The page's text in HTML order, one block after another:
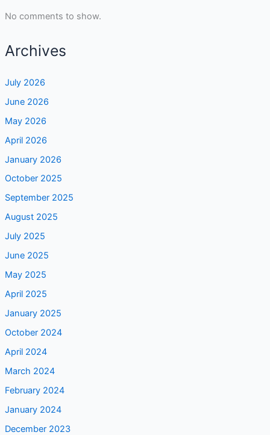
No comments to show.
Archives
July 2026
June 2026
May 2026
April 2026
January 2026
October 2025
September 2025
August 2025
July 2025
June 2025
May 2025
April 2025
January 2025
October 2024
April 2024
March 2024
February 2024
January 2024
December 2023